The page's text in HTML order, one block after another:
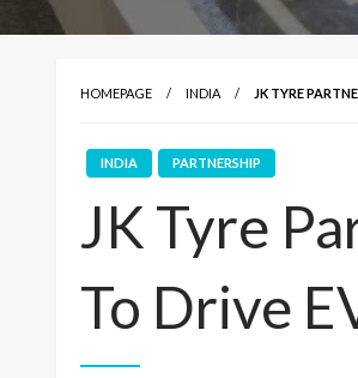
HOMEPAGE INDIA JK TYRE
INDIA PARTNERSHIP
JK Tyre
To Drive